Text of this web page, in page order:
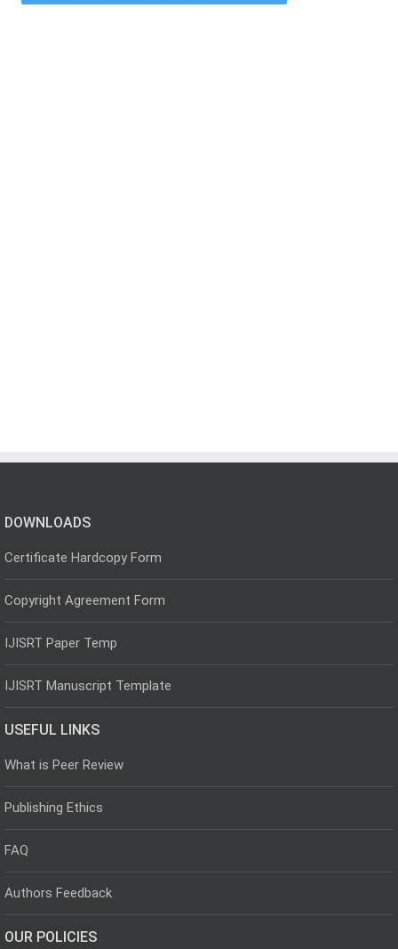
DOWNLOADS
Certificate Hardcopy Form
Copyright Agreement Form
IJISRT Paper Temp
IJISRT Manuscript Template
USEFUL LINKS
What is Peer Review
Publishing Ethics
FAQ
Authors Feedback
OUR POLICIES